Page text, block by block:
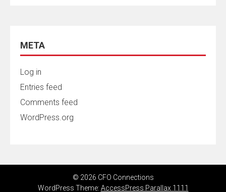
META
Log in
Entries feed
Comments feed
WordPress.org
© 2026 CFO Connections
WordPress Theme: AccessPress Parallax 1111